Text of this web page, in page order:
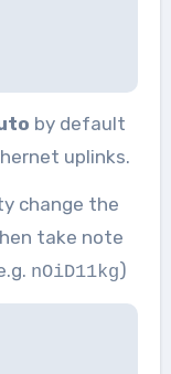
by default
uplinks.
change the
take note
nOiD11kg)